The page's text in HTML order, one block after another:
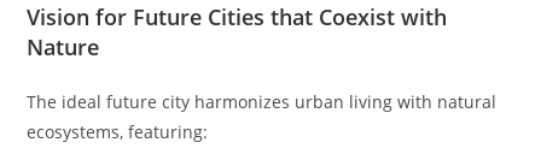
Vision for Future Cities that Coexist with
Nature
The ideal future city harmonizes urban living with natural
ecosystems, featuring: